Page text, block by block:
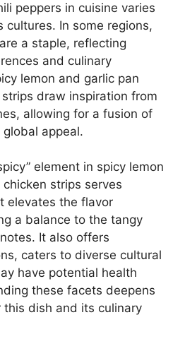
peppers in cuisine varies
cultures. In some regions,
a staple, reflecting
and culinary
lemon and garlic pan
draw inspiration from
allowing for a fusion of
appeal.
element in spicy lemon
strips serves
elevates the flavor
a balance to the tangy
It also offers
caters to diverse cultural
have potential health
these facets deepens
this dish and its culinary